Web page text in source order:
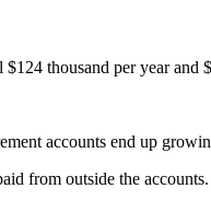
thousand per year and
accounts end up
from outside the